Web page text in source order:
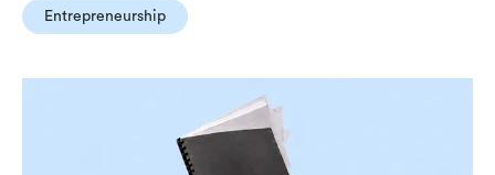
Entrepreneurship